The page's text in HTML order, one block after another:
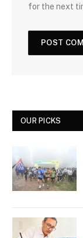
for the next
OUR PICKS